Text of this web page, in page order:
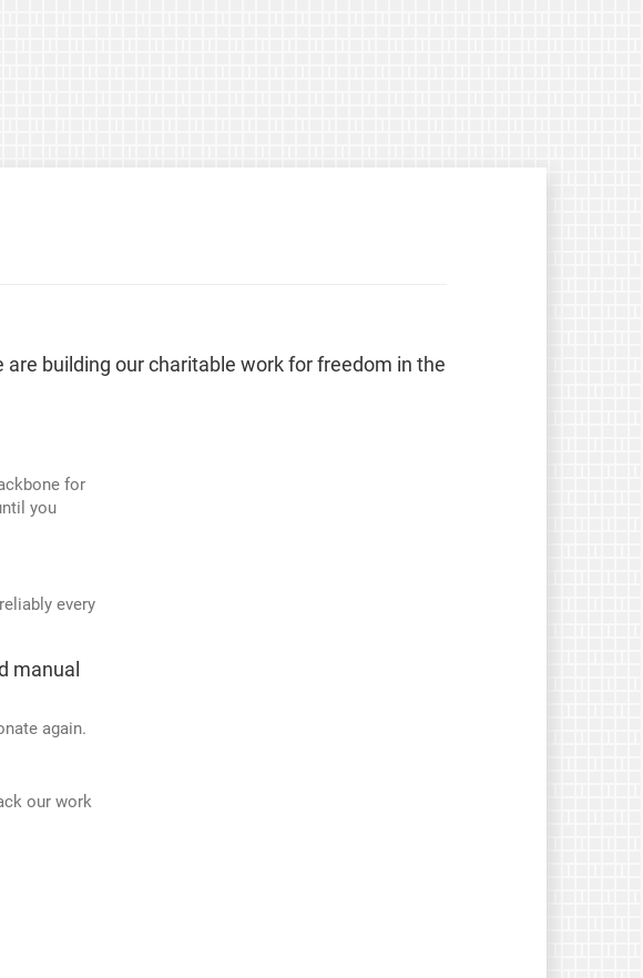
building our charitable work for freedom in the
for
you
every
manual
again.
our work